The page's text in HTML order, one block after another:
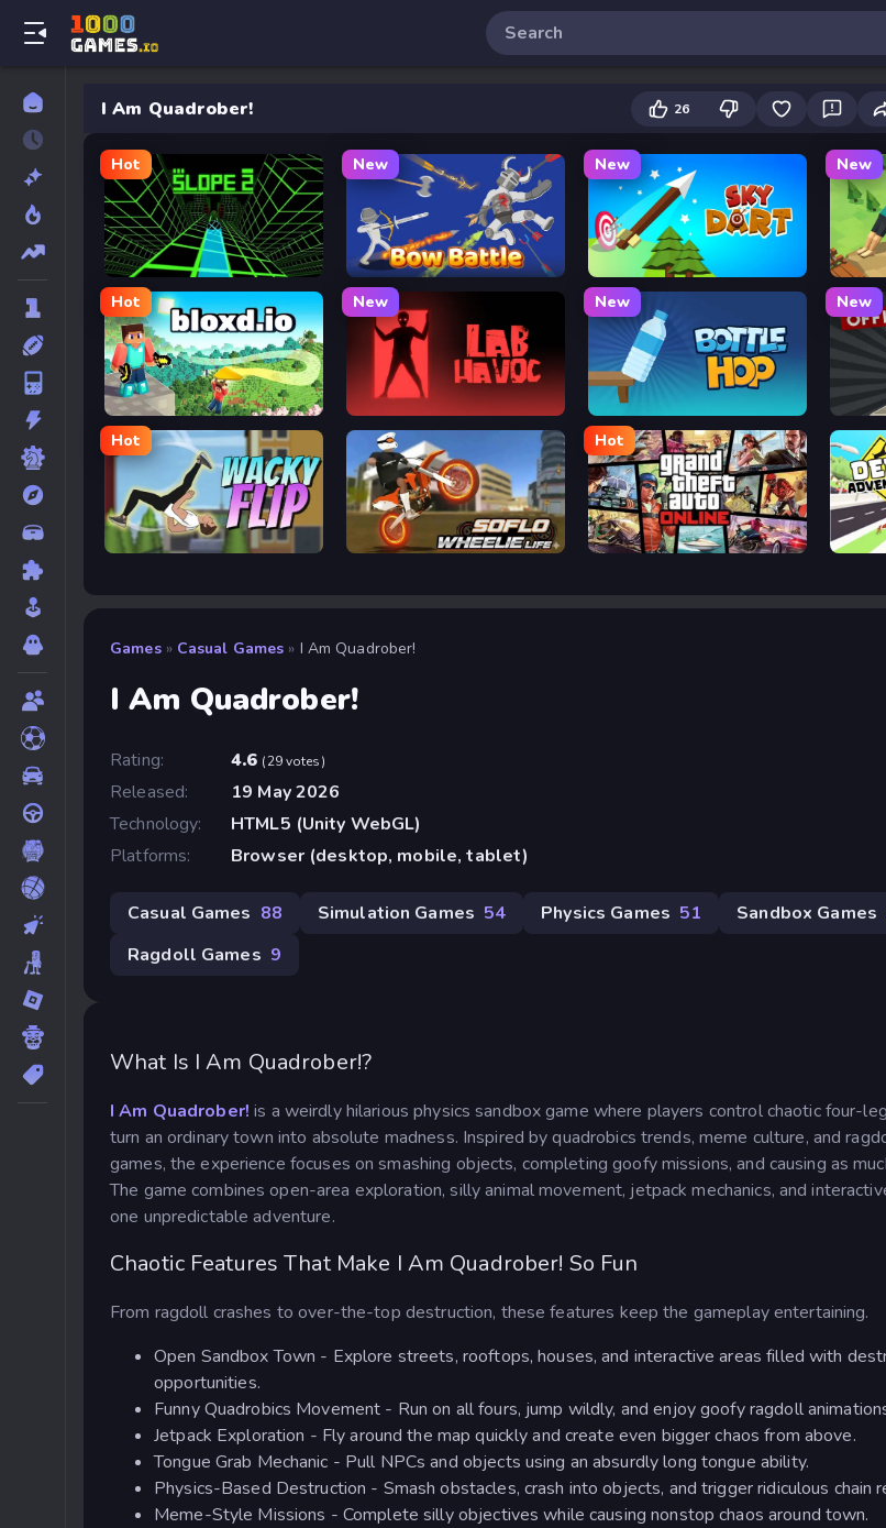
I Am Quadrober! 26
Hot
Slope 2
New
Bow Battle
New
Sky Dart
New
Flip
Hot
Bloxd.io
New New
Bottle Hop
New
Office
Hot
Wacky Flip Soflo Wheelie Life
Hot
Grand Theft Auto Deer
Games » Casual Games » I Am Quadrober!
I Am Quadrober!
Rating: 4.6 (29 votes)
Released:
19 May 2026
Technology:
HTML5 (Unity WebGL)
Platforms:
Browser (desktop, mobile, tablet)
Casual Games 88 Simulation Games 54 Physics Games 51 Sandbox Games
Ragdoll Games 9
What Is I Am Quadrober!?
I Am Quadrober! is a weirdly hilarious physics sandbox game where players control chaotic four-
turn an ordinary town into absolute madness. Inspired by quadrobics trends, meme culture, and
games, the experience focuses on smashing objects, completing goofy missions, and causing as
The game combines open-area exploration, silly animal movement, jetpack mechanics, and
one unpredictable adventure.
Chaotic Features That Make I Am Quadrober! So Fun
From ragdoll crashes to over-the-top destruction, these features keep the gameplay entertaining.
Open Sandbox Town - Explore streets, rooftops, houses, and interactive areas filled with
opportunities.
Funny Quadrobics Movement - Run on all fours, jump wildly, and enjoy goofy ragdoll
Jetpack Exploration - Fly around the map quickly and create even bigger chaos from above.
Tongue Grab Mechanic - Pull NPCs and objects using an absurdly long tongue ability.
Physics-Based Destruction - Smash obstacles, crash into objects, and trigger ridiculous chain
Meme-Style Missions - Complete silly objectives while causing nonstop chaos around town.